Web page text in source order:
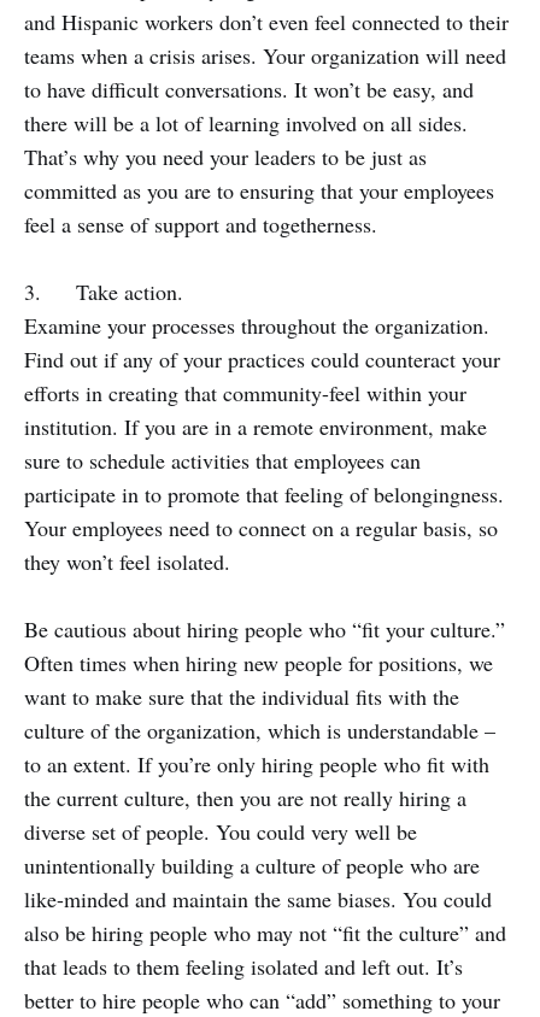
and Hispanic workers don’t even feel connected to their
teams when a crisis arises. Your organization will need
to have difficult conversations. It won’t be easy, and
there will be a lot of learning involved on all sides.
That’s why you need your leaders to be just as
committed as you are to ensuring that your employees
feel a sense of support and togetherness.
3. Take action.
Examine your processes throughout the organization.
Find out if any of your practices could counteract your
efforts in creating that community-feel within your
institution. If you are in a remote environment, make
sure to schedule activities that employees can
participate in to promote that feeling of belongingness.
Your employees need to connect on a regular basis, so
they won’t feel isolated.
Be cautious about hiring people who “fit your culture.”
Often times when hiring new people for positions, we
want to make sure that the individual fits with the
culture of the organization, which is understandable –
to an extent. If you’re only hiring people who fit with
the current culture, then you are not really hiring a
diverse set of people. You could very well be
unintentionally building a culture of people who are
like-minded and maintain the same biases. You could
also be hiring people who may not “fit the culture” and
that leads to them feeling isolated and left out. It’s
better to hire people who can “add” something to your